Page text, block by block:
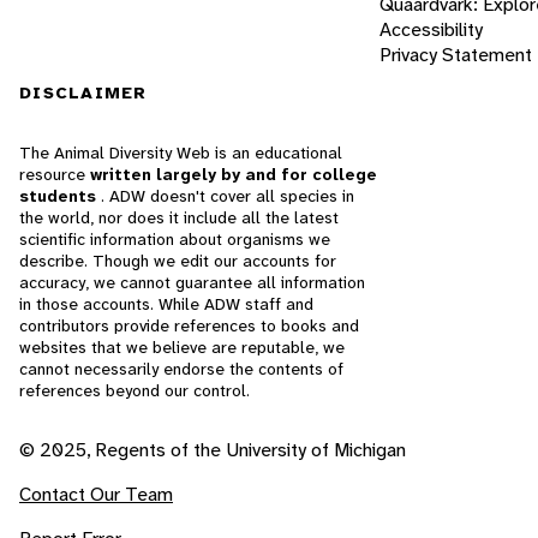
Accessibility
Privacy Statement
DISCLAIMER
The Animal Diversity Web is an educational
resource written largely by and for college
students . ADW doesn't cover all species in
the world, nor does it include all the latest
scientific information about organisms we
describe. Though we edit our accounts for
accuracy, we cannot guarantee all information
in those accounts. While ADW staff and
contributors provide references to books and
websites that we believe are reputable, we
cannot necessarily endorse the contents of
references beyond our control.
© 2025, Regents of the University of Michigan
Contact Our Team